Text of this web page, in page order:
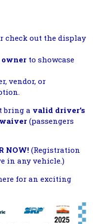
check out the display
to showcase
vendor, or
bring a valid driver’s
(passengers
NOW! (Registration
in any vehicle.)
for an exciting